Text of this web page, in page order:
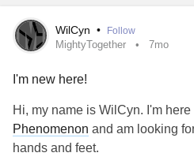
WilCyn • Follow
MightyTogether 7mo
I'm new here!
Hi, my name is WilCyn. I'm
Phenomenon and am looking
hands and feet.